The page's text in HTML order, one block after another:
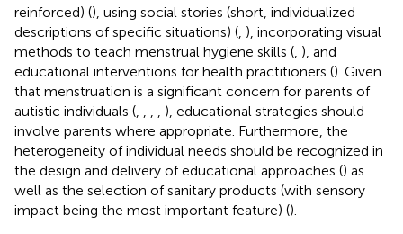
reinforced) (), using social stories (short, individualized
descriptions of specific situations) ( ), incorporating visual
methods to teach menstrual hygiene skills ( ), and
educational interventions for health practitioners (). Given
that menstruation is a significant concern for parents of
autistic individuals (
), educational strategies should
involve parents where appropriate. Furthermore, the
heterogeneity of individual needs should be recognized in
the design and delivery of educational approaches () as
well as the selection of sanitary products (with sensory
impact being the most important feature) ().